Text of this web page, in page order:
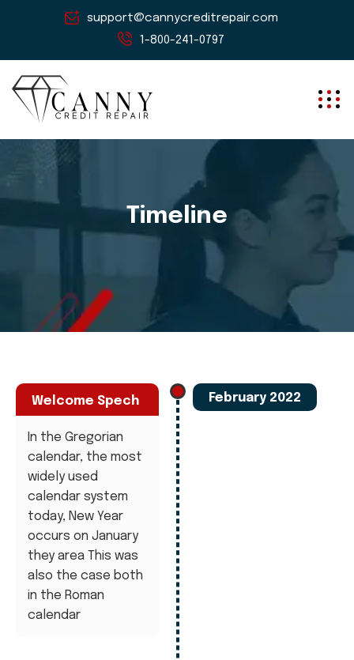
support@cannycreditrepair.com
1-800-241-0797
Timeline
Welcome Spech
In the Gregorian
calendar, the most
widely used
calendar system
today, New Year
occurs on January
they area This was
also the case both
in the Roman
calendar
February 2022